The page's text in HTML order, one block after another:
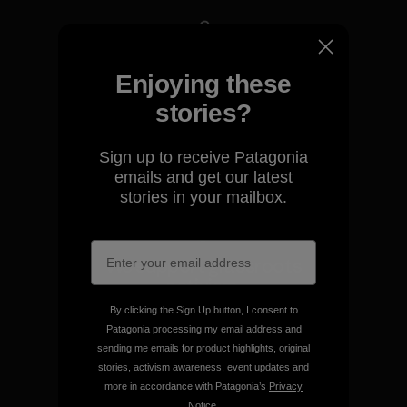
We take responsibility for
our impact.
Explore Our Footprint
We support grassroots
activism.
Visit Patagonia Action Works
Enjoying these
stories?
Sign up to receive Patagonia
emails and get our latest
stories in your mailbox.
By clicking the Sign Up button, I consent to
Patagonia processing my email address and
sending me emails for product highlights, original
stories, activism awareness, event updates and
more in accordance with Patagonia’s Privacy
Notice